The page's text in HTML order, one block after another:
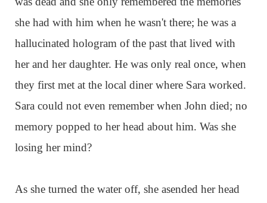
she had with him when he wasn't there; he was a
hallucinated hologram of the past that lived with
her and her daughter. He was only real once, when
they first met at the local diner where Sara worked.
Sara could not even remember when John died; no
memory popped to her head about him. Was she
losing her mind?
As she turned the water off, she asended her head